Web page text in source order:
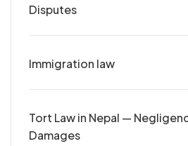
Disputes
Immigration law
Tort Law in Nepal —
Damages